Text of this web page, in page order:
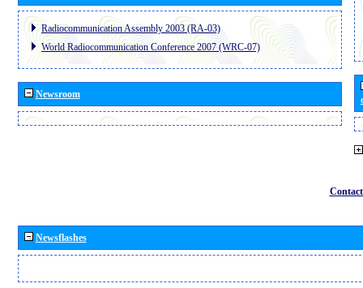
Radiocommunication Assembly 2003 (RA-03)
World Radiocommunication Conference 2007 (WRC-07)
Newsroom
Newsflashes